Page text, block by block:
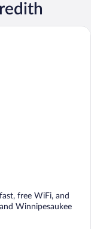
free WiFi, and
Winnipesaukee